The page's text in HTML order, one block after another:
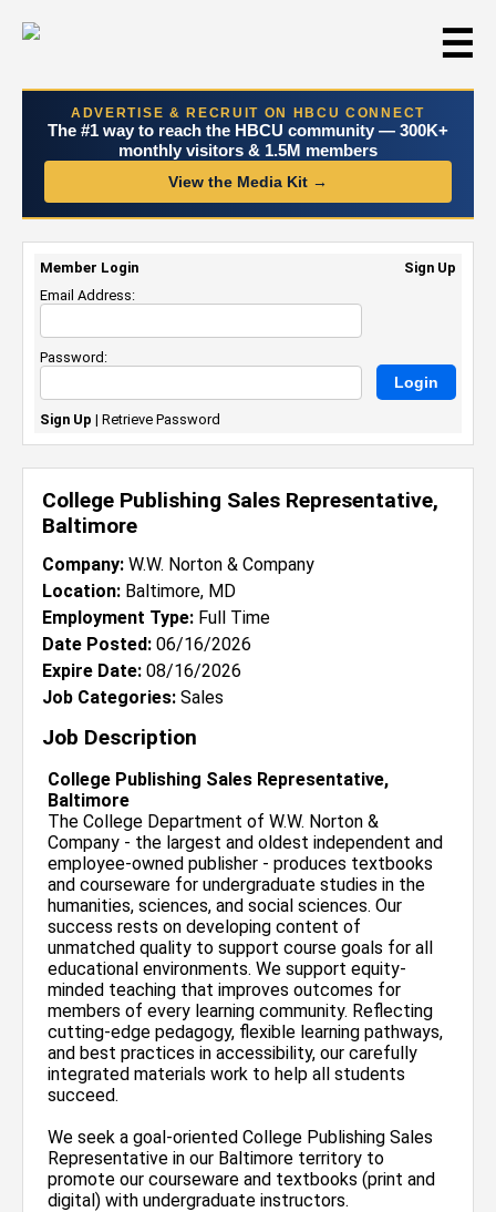
☰
ADVERTISE & RECRUIT ON HBCU CONNECT
The #1 way to reach the HBCU community — 300K+
monthly visitors & 1.5M members
View the Media Kit →
College Publishing Sales Representative,
Baltimore
Company: W.W. Norton & Company
Location: Baltimore, MD
Employment Type: Full Time
Date Posted: 06/16/2026
Expire Date: 08/16/2026
Job Categories: Sales
Job Description
College Publishing Sales Representative,
Baltimore
The College Department of W.W. Norton &
Company - the largest and oldest independent and
employee-owned publisher - produces textbooks
and courseware for undergraduate studies in the
humanities, sciences, and social sciences. Our
success rests on developing content of
unmatched quality to support course goals for all
educational environments. We support equity-
minded teaching that improves outcomes for
members of every learning community. Reflecting
cutting-edge pedagogy, flexible learning pathways,
and best practices in accessibility, our carefully
integrated materials work to help all students
succeed.
We seek a goal-oriented College Publishing Sales
Representative in our Baltimore territory to
promote our courseware and textbooks (print and
digital) with undergraduate instructors.
Member Login
Sign Up
Email Address:
Password:
Sign Up | Retrieve Password